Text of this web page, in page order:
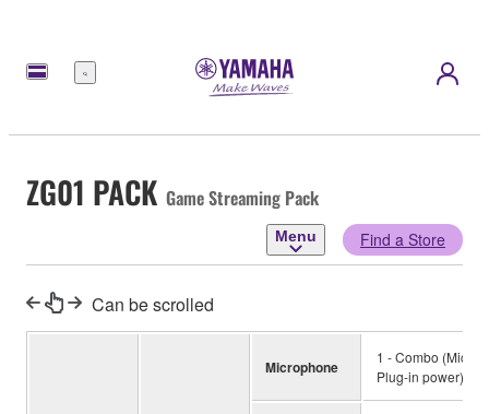
Menu
ZG01 PACK Game Streaming Pack
Menu Find a Store
Can be scrolled
Microphone
1 - Combo (Mic,
Plug-in power)